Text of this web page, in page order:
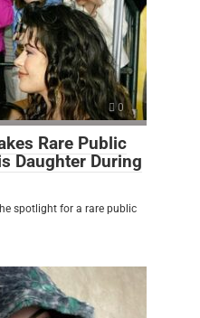
0
Rare Public
Daughter During
spotlight for a rare public